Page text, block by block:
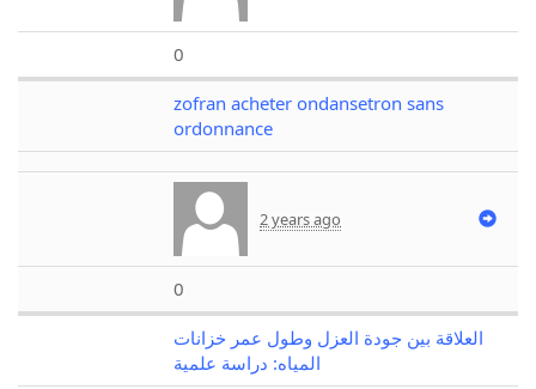
0
zofran acheter ondansetron sans
ordonnance
2 years ago
0
العلاقة بين جودة العزل وطول عمر خزانات
المياه: دراسة علمية